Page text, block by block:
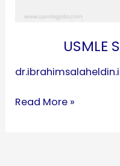
USMLE
Read More »